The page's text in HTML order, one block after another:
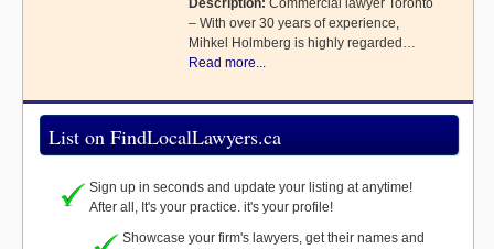
Description: Commercial lawyer Toronto
– With over 30 years of experience,
Mihkel Holmberg is highly regarded…
Read more...
List on FindLocalLawyers.ca
Sign up in seconds and update your listing at anytime!
After all, It's your practice. it's your profile!
Showcase your firm's lawyers, get their names and